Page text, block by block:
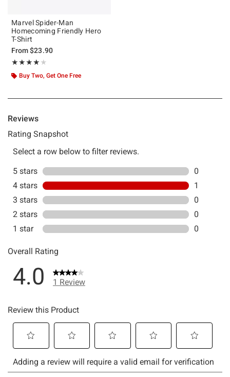
Marvel Spider-Man
Homecoming Friendly Hero
T-Shirt
From$23.90
★★★★★
Rating, 4 out of 5
★★★★★
Buy Two, Get One Free